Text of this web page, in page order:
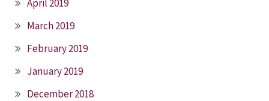
April 2019
March 2019
February 2019
January 2019
December 2018